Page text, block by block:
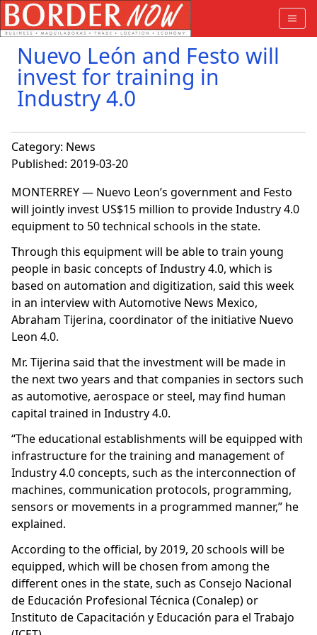
Nuevo León and Festo will
invest for training in
Industry 4.0
Category: News
Published: 2019-03-20
MONTERREY — Nuevo Leon’s government and Festo
will jointly invest US$15 million to provide Industry 4.0
equipment to 50 technical schools in the state.
Through this equipment will be able to train young
people in basic concepts of Industry 4.0, which is
based on automation and digitization, said this week
in an interview with Automotive News Mexico,
Abraham Tijerina, coordinator of the initiative Nuevo
Leon 4.0.
Mr. Tijerina said that the investment will be made in
the next two years and that companies in sectors such
as automotive, aerospace or steel, may find human
capital trained in Industry 4.0.
“The educational establishments will be equipped with
infrastructure for the training and management of
Industry 4.0 concepts, such as the interconnection of
machines, communication protocols, programming,
sensors or movements in a programmed manner,” he
explained.
According to the official, by 2019, 20 schools will be
equipped, which will be chosen from among the
different ones in the state, such as Consejo Nacional
de Educación Profesional Técnica (Conalep) or
Instituto de Capacitación y Educación para el Trabajo